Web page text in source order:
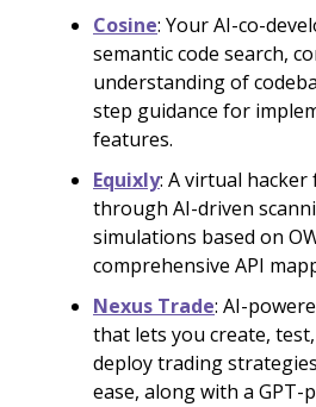
Cosine: Your AI-co-
semantic code search,
understanding of
step guidance for
features.
Equixly: A virtual hacker
through AI-driven
simulations based on
comprehensive API
Nexus Trade: AI-
that lets you create,
deploy trading
ease, along with a GPT-